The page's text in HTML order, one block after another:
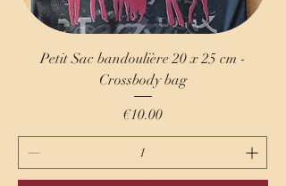
Petit Sac bandoulière 20 x 25 cm -
Crossbody bag
Price
€10.00